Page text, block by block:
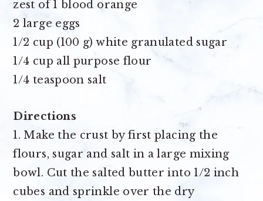
zest of 1 blood orange
2 large eggs
1/2 cup (100 g) white granulated sugar
1/4 cup all purpose flour
1/4 teaspoon salt
Directions
1. Make the crust by first placing the
flours, sugar and salt in a large mixing
bowl. Cut the salted butter into 1/2 inch
cubes and sprinkle over the dry